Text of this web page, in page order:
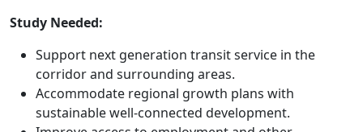
Study Needed:
Support next generation transit service in the
corridor and surrounding areas.
Accommodate regional growth plans with
sustainable well-connected development.